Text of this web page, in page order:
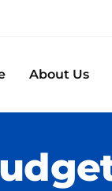
About Us